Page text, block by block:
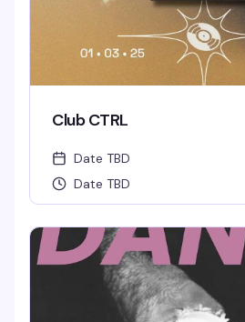
Club CTRL
Date TBD
Date TBD